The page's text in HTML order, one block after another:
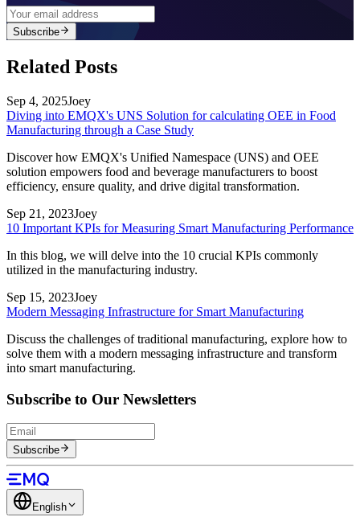
Subscribe
Related Posts
Sep 4, 2025Joey
Diving into EMQX's UNS Solution for calculating OEE in Food
Manufacturing through a Case Study
Discover how EMQX's Unified Namespace (UNS) and OEE
solution empowers food and beverage manufacturers to boost
efficiency, ensure quality, and drive digital transformation.
Sep 21, 2023Joey
10 Important KPIs for Measuring Smart Manufacturing Performance
In this blog, we will delve into the 10 crucial KPIs commonly
utilized in the manufacturing industry.
Sep 15, 2023Joey
Modern Messaging Infrastructure for Smart Manufacturing
Discuss the challenges of traditional manufacturing, explore how to
solve them with a modern messaging infrastructure and transform
into smart manufacturing.
Subscribe to Our Newsletters
Subscribe
English